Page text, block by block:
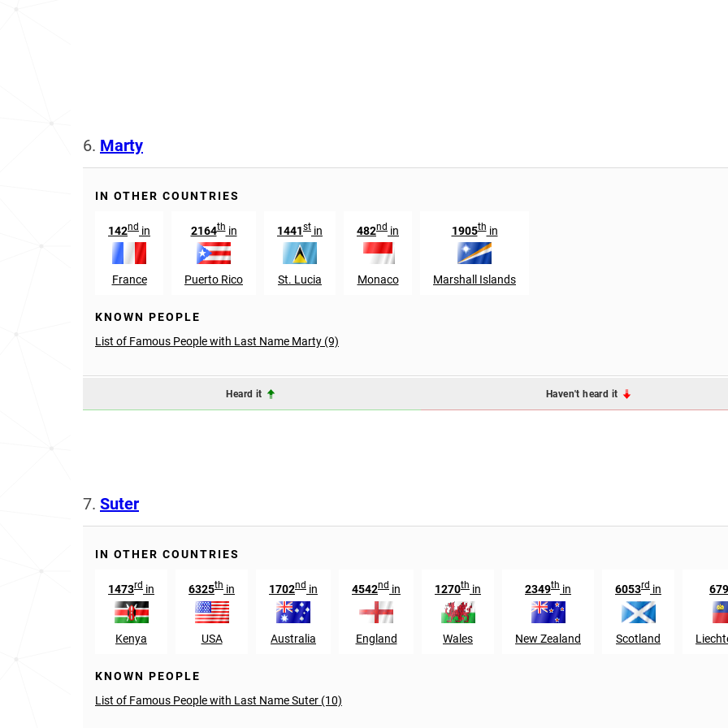
6. Marty
IN OTHER COUNTRIES
142nd in
France
2164thin
Puerto Rico
1441st in
St. Lucia
482nd in
Monaco
1905thin
Marshall Islands
KNOWN PEOPLE
List of Famous People with Last Name Marty (9)
Heard it Haven't heard it
7. Suter
IN OTHER COUNTRIES
1473rd in
Kenya
6325th in
USA
1702nd in
Australia
4542nd in
England
1270th in
Wales
2349th in
New Zealand
6053rd in
Scotland
679
KNOWN PEOPLE
List of Famous People with Last Name Suter (10)